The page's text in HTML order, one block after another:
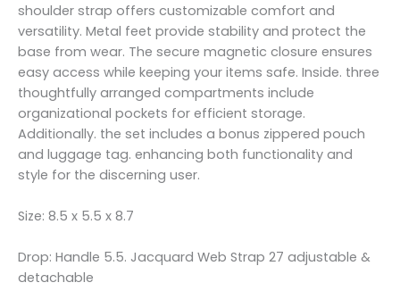
shoulder strap offers customizable comfort and
versatility. Metal feet provide stability and protect the
base from wear. The secure magnetic closure ensures
easy access while keeping your items safe. Inside. three
thoughtfully arranged compartments include
organizational pockets for efficient storage.
Additionally. the set includes a bonus zippered pouch
and luggage tag. enhancing both functionality and
style for the discerning user.
Size: 8.5 x 5.5 x 8.7
Drop: Handle 5.5. Jacquard Web Strap 27 adjustable &
detachable